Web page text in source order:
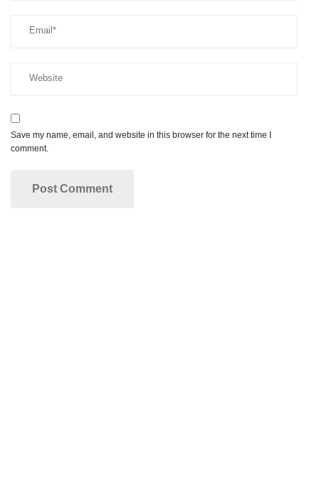
Save my name, email, and website in this browser for the next time I
comment.